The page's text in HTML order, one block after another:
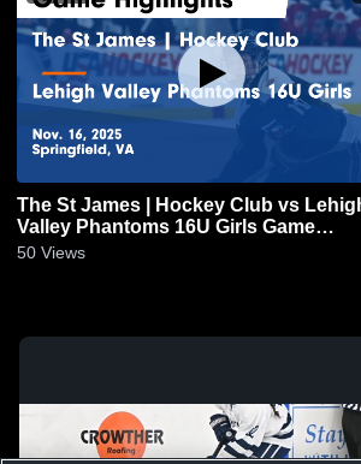
The St James | Hockey Club vs
Valley Phantoms 16U Girls Game
Highlights - Nov. 16, 2025
50 Views